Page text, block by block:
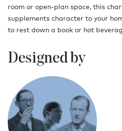
room or open-plan space, this
supplements character to your
to rest down a book or hot
Designed by